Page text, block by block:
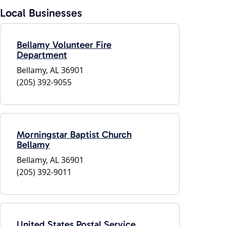
Local Businesses
Bellamy Volunteer Fire
Department
Bellamy, AL 36901
(205) 392-9055
Morningstar Baptist Church
Bellamy
Bellamy, AL 36901
(205) 392-9011